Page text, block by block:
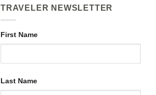
TRAVELER NEWSLETTER
First Name
Last Name